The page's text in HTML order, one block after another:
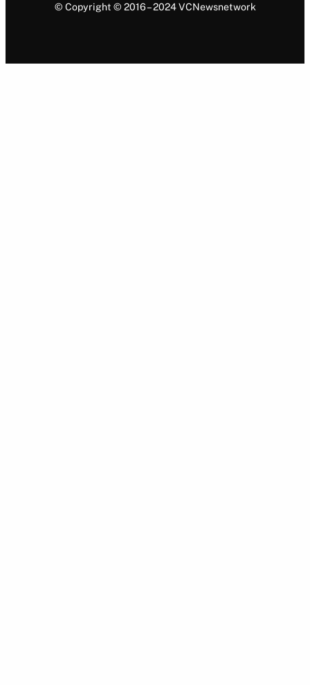
© Copyright © 2016 – 2024 VCNewsnetwork